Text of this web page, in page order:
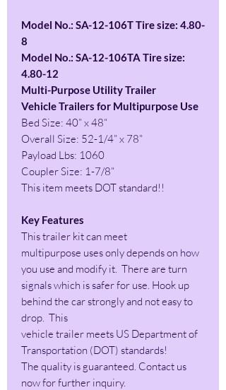
Model No.: SA-12-106T Tire size: 4.80-
8
Model No.: SA-12-106TA Tire size:
4.80-12
Multi-Purpose Utility Trailer
Vehicle Trailers for Multipurpose Use
Bed Size: 40” x 48“
Overall Size: 52-1/4” x 78”
Payload Lbs: 1060
Coupler Size: 1-7/8”
This item meets DOT standard!!
Key Features
This trailer kit can meet
multipurpose uses only depends on how
you use and modify it. There are turn
signals which is safer for use. Hook up
behind the car strongly and not easy to
drop. This
vehicle trailer meets US Department of
Transportation (DOT) standards!
The quality is guaranteed. Contact us
now for further inquiry.